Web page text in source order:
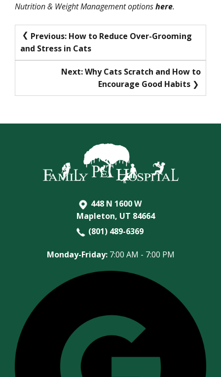
Nutrition & Weight Management optionshere.
Post
navigation
Previous: How to Reduce Over-Grooming
and Stress in Cats
Next:Why Cats Scratch and How to
Encourage Good Habits
448 N 1600 W
Mapleton, UT 84664
(801) 489-6369
Monday-Friday:7:00 AM - 7:00 PM